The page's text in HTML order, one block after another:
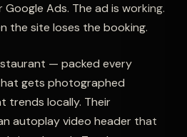
Ads. The ad is working.
the site loses the booking.
— packed every
gets photographed
trends locally. Their
autoplay video header that